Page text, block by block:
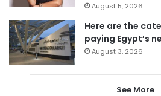
August 5, 2026
Here are the
paying Egypt’s
August 3, 2026
See More